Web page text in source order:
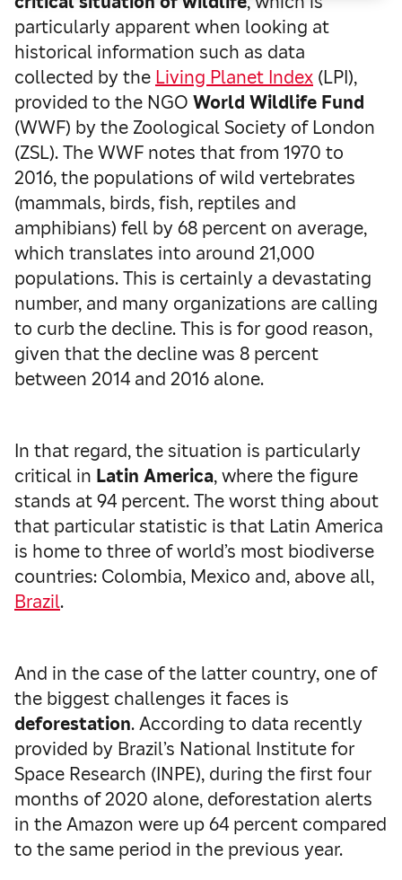
particularly apparent when looking at
historical information such as data
collected by the Living Planet Index (LPI),
provided to the NGO World Wildlife Fund
(WWF) by the Zoological Society of London
(ZSL). The WWF notes that from 1970 to
2016, the populations of wild vertebrates
(mammals, birds, fish, reptiles and
amphibians) fell by 68 percent on average,
which translates into around 21,000
populations. This is certainly a devastating
number, and many organizations are calling
to curb the decline. This is for good reason,
given that the decline was 8 percent
between 2014 and 2016 alone.
In that regard, the situation is particularly
critical in Latin America, where the figure
stands at 94 percent. The worst thing about
that particular statistic is that Latin America
is home to three of world’s most biodiverse
countries: Colombia, Mexico and, above all,
Brazil.
And in the case of the latter country, one of
the biggest challenges it faces is
deforestation. According to data recently
provided by Brazil’s National Institute for
Space Research (INPE), during the first four
months of 2020 alone, deforestation alerts
in the Amazon were up 64 percent compared
to the same period in the previous year.